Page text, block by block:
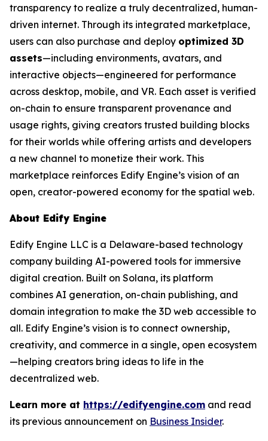
transparency to realize a truly decentralized, human-
driven internet. Through its integrated marketplace,
users can also purchase and deploy optimized 3D
assets—including environments, avatars, and
interactive objects—engineered for performance
across desktop, mobile, and VR. Each asset is verified
on-chain to ensure transparent provenance and
usage rights, giving creators trusted building blocks
for their worlds while offering artists and developers
a new channel to monetize their work. This
marketplace reinforces Edify Engine’s vision of an
open, creator-powered economy for the spatial web.
About Edify Engine
Edify Engine LLC is a Delaware-based technology
company building AI-powered tools for immersive
digital creation. Built on Solana, its platform
combines AI generation, on-chain publishing, and
domain integration to make the 3D web accessible to
all. Edify Engine’s vision is to connect ownership,
creativity, and commerce in a single, open ecosystem
—helping creators bring ideas to life in the
decentralized web.
Learn more at https://edifyengine.com and read
its previous announcement on Business Insider.